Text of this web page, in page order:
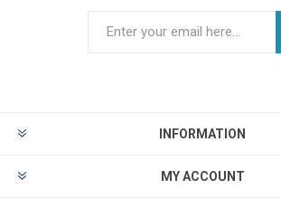
INFORMATION
MY ACCOUNT